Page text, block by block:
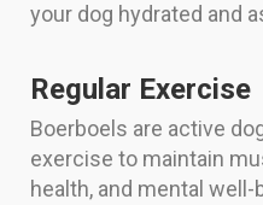
your dog hydrated and
Regular Exercise
Boerboels are active
exercise to maintain
health, and mental